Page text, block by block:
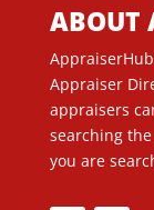
Appraiser
appraisers
searching
you are